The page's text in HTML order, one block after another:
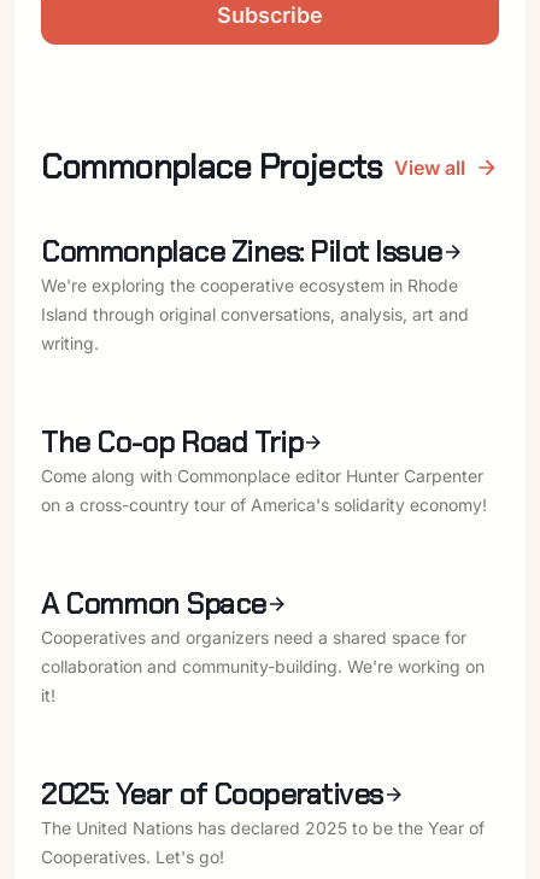
Subscribe
Commonplace Projects View all
Commonplace Zines: Pilot Issue
We're exploring the cooperative ecosystem in Rhode
Island through original conversations, analysis, art and
writing.
The Co-op Road Trip
Come along with Commonplace editor Hunter Carpenter
on a cross-country tour of America's solidarity economy!
A Common Space
Cooperatives and organizers need a shared space for
collaboration and community-building. We're working on
it!
2025: Year of Cooperatives
The United Nations has declared 2025 to be the Year of
Cooperatives. Let's go!